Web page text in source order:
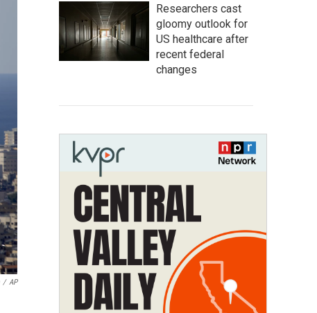
/ AP
Researchers cast
gloomy outlook for
US healthcare after
recent federal
changes